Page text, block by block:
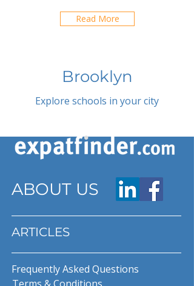
Read More
Brooklyn
Explore schools in your city
ABOUT US
ARTICLES
Frequently Asked Questions